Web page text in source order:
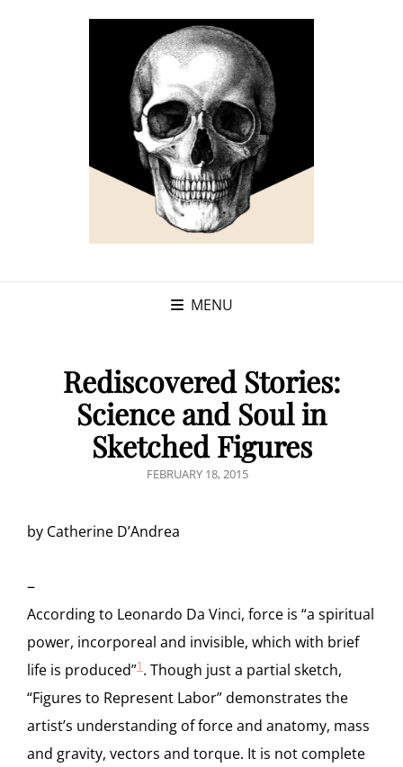
MENU
Rediscovered Stories:
Science and Soul in
Sketched Figures
POSTED
FEBRUARY 18, 2015
by Catherine D’Andrea
–
According to Leonardo Da Vinci, force is “a spiritual
power, incorporeal and invisible, which with brief
life is produced”1. Though just a partial sketch,
“Figures to Represent Labor” demonstrates the
artist’s understanding of force and anatomy, mass
and gravity, vectors and torque. It is not complete